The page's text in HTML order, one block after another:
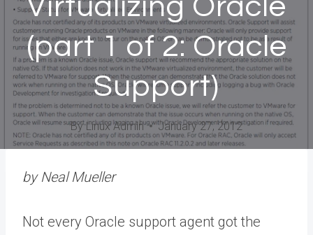
Virtualizing Oracle
(part 1 of 2: Oracle
Support)
ByLinux Admin January 27, 2012
by Neal Mueller
Not every Oracle support agent got the